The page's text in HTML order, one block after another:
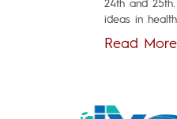
24th and
ideas in
Read More